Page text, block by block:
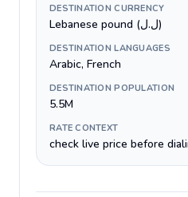
DESTINATION CURRENCY
Lebanese pound (ل.ل)
DESTINATION LANGUAGES
Arabic, French
DESTINATION POPULATION
5.5M
RATE CONTEXT
check live price before